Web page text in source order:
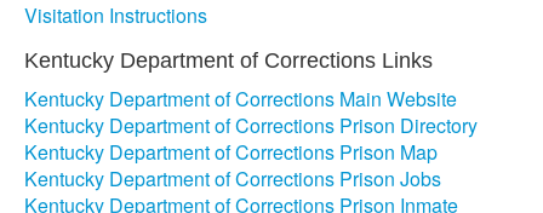
Visitation Instructions
Kentucky Department of Corrections Links
Kentucky Department of Corrections Main Website
Kentucky Department of Corrections Prison Directory
Kentucky Department of Corrections Prison Map
Kentucky Department of Corrections Prison Jobs
Kentucky Department of Corrections Prison Inmate